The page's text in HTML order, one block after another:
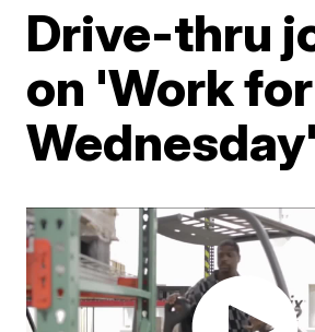
Drive-thru
on 'Work
Wednesday'